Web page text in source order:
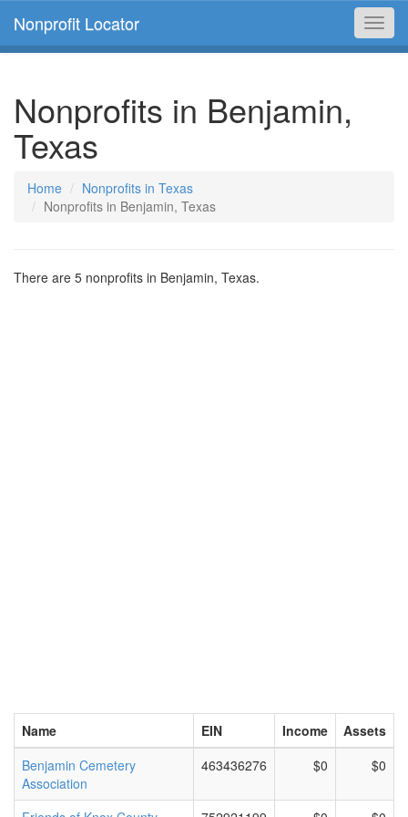
Nonprofit Locator
Nonprofits in Benjamin,
Texas
Home
Nonprofits in Texas
Nonprofits in Benjamin, Texas
There are 5 nonprofits in Benjamin, Texas.
Name EIN Income
Assets
Benjamin Cemetery
Association
463436276 $0 $0